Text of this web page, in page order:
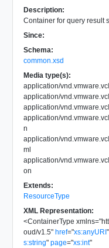
Description:
Container for query result
Since:
Schema:
common.xsd
Media type(s):
application/
application/
application/
application/
n
application/
ml
application/
on
Extends:
ResourceType
XML Representation:
<ContainerType xmlns="
oud/v1.5" href="xs:anyURI"
s:string" page="xs:int"